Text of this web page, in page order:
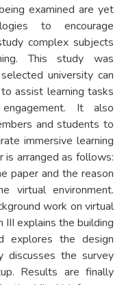
examined are yet
to encourage
complex subjects
This study was
university can
assist learning tasks
It also
and students to
immersive learning
is arranged as follows:
paper and the reason
virtual environment.
work on virtual
III explains the building
explores the design
discusses the survey
Results are finally